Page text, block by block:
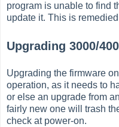
program is unable to find
update it. This is
Upgrading 3000/
Upgrading the firmware
operation, as it needs to
or else an upgrade from
fairly new one will trash
check at power-on.